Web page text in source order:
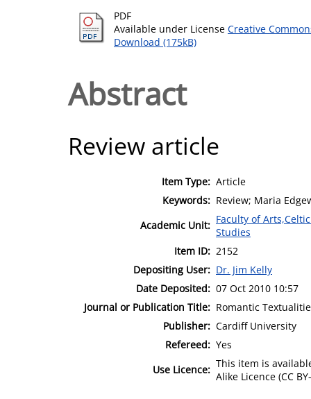
PDF
Available under License Creative
Download (175kB)
Abstract
Review article
Item Type: Article
Keywords: Review; Maria
Academic Unit: Faculty of
Studies
Item ID: 2152
Depositing User: Dr. Jim Kelly
Date Deposited: 07 Oct 2010 10:57
Journal or Publication Title: Romantic
Publisher: Cardiff University
Refereed: Yes
Use Licence: This item is
Alike Licence (CC